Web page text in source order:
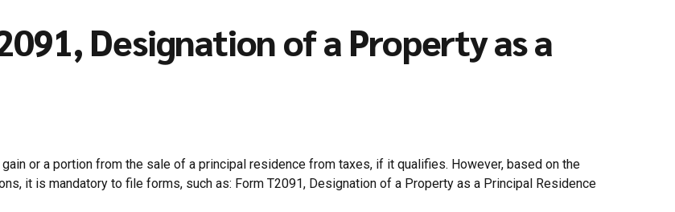
Designation of a Property as a
or a portion from the sale of a principal residence from taxes, if it qualifies. However, based on the
it is mandatory to file forms, such as: Form T2091, Designation of a Property as a Principal Residence